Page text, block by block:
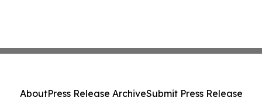
AboutPress Release ArchiveSubmit Press Release